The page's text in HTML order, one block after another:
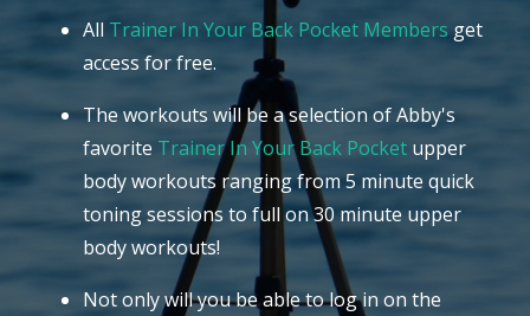
All Trainer In Your Back Pocket Members get
access for free.
The workouts will be a selection of Abby's
favorite Trainer In Your Back Pocket upper
body workouts ranging from 5 minute quick
toning sessions to full on 30 minute upper
body workouts!
Not only will you be able to log in on the